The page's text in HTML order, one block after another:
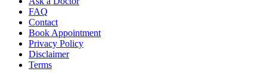
FAQ
Contact
Book Appointment
Privacy Policy
Disclaimer
Terms